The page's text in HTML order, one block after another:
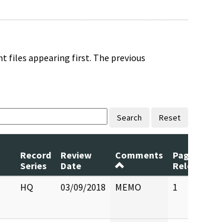
files appearing first. The previous
Search Reset
Record
Series
Review
Date
Comments
HQ 03/09/2018 MEMO 1